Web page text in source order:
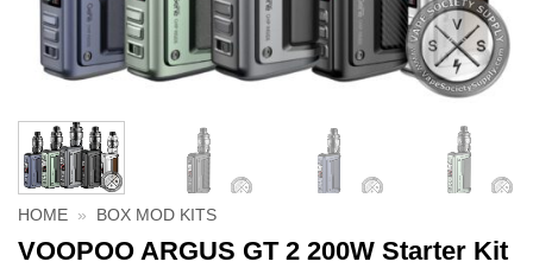
HOME » BOX MOD KITS
VOOPOO ARGUS GT 2 200W Starter Kit